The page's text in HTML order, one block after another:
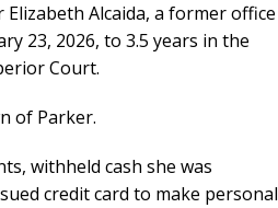
Alcaida, a former office
23, 2026, to 3.5 years in the
Court.
of Parker.
withheld cash she was
credit card to make personal